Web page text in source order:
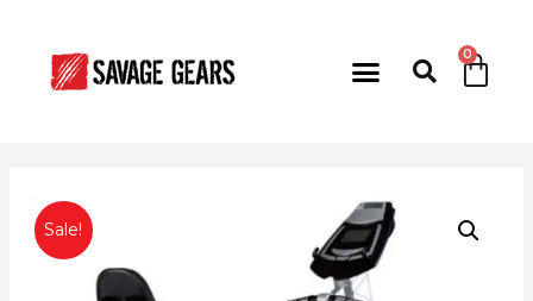
Sale!